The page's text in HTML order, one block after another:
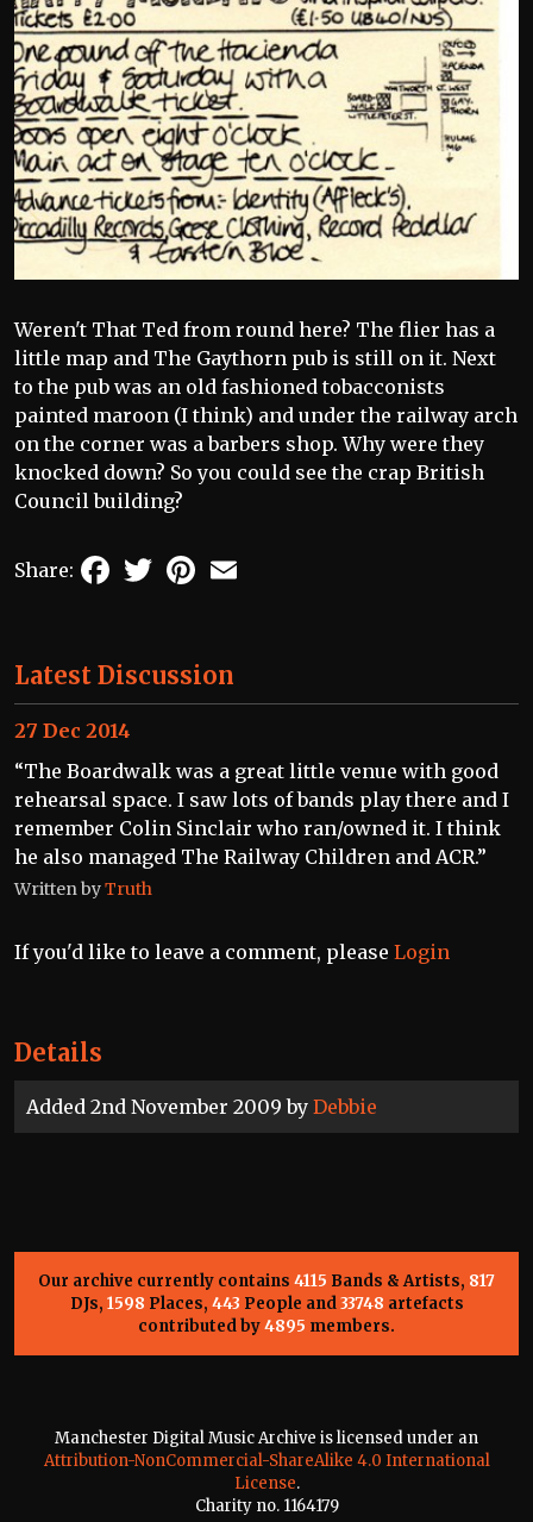
Details
Added 2nd November 2009 by Debbie
Weren't That Ted from round here? The flier has a
little map and The Gaythorn pub is still on it. Next
to the pub was an old fashioned tobacconists
painted maroon (I think) and under the railway arch
on the corner was a barbers shop. Why were they
knocked down? So you could see the crap British
Council building?
Share: FacebookTwitterPinterest
Latest Discussion
“The Boardwalk was a great little venue with good
rehearsal space. I saw lots of bands play there and I
remember Colin Sinclair who ran/owned it. I think
he also managed The Railway Children and ACR.”
Written byTruth
27 Dec 2014
If you'd like to leave a comment, please Login
Our archive currently contains 4115 Bands & Artists, 817
DJs, 1598 Places, 443 People and33748 artefacts
contributed by4895 members.
Manchester Digital Music Archive is licensed under an
Attribution-NonCommercial-ShareAlike 4.0 International
License.
Charity no. 1164179